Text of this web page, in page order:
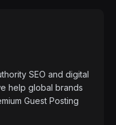
SEO and digital
help global brands
Guest Posting